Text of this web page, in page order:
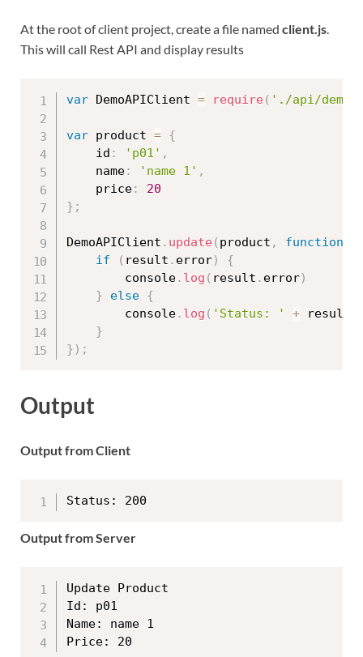
At the root of client project, create a file named client.js
This will call Rest API and display results
var DemoAPIClient = require ( './api/
var product = {
    id
: 'p01' ,
    name
: 'name 1' ,
    price
:
20
} ;
DemoAPIClient . update ( product , function
if
( result . error)
{
        console
. log ( result . error)
}
else {
        console
. log ( 'Status: ' + result
}
} ) ;
Output
Output from Client
Output from Server
Update Product
Id: p01
Name: name 1